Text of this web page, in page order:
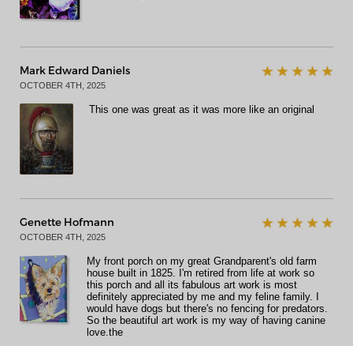
Mark Edward Daniels
OCTOBER 4TH, 2025
This one was great as it was more like an original
Genette Hofmann
OCTOBER 4TH, 2025
My front porch on my great Grandparent's old farm
house built in 1825. I'm retired from life at work so
this porch and all its fabulous art work is most
definitely appreciated by me and my feline family. I
would have dogs but there's no fencing for predators.
So the beautiful art work is my way of having canine
love.the